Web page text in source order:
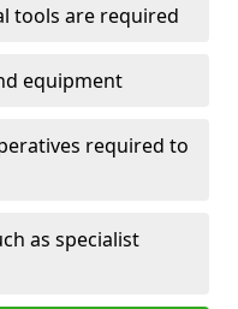
tools are required
equipment
required to
as specialist